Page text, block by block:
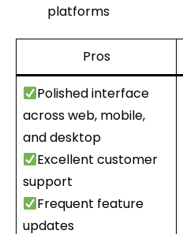
platforms
Pros
Polished interface
across web, mobile,
and desktop
Excellent customer
support
Frequent feature
updates